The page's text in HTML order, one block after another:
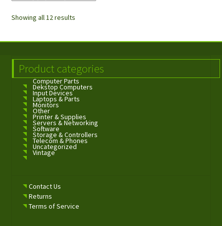
Showing all 12 results
Product categories
Computer Parts
Dekstop Computers
Input Devices
Laptops & Parts
Monitors
Other
Printer & Supplies
Servers & Networking
Software
Storage & Controllers
Telecom & Phones
Uncategorized
Vintage
Contact Us
Returns
Terms of Service